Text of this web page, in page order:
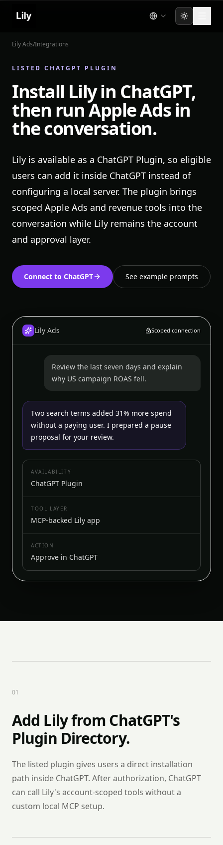
Toggle
Lily Ads/Integrations
LISTED CHATGPT PLUGIN
Install Lily in ChatGPT,
then run Apple Ads in
the conversation.
Lily is available as a ChatGPT Plugin, so eligible
users can add it inside ChatGPT instead of
configuring a local server. The plugin brings
scoped Apple Ads and revenue tools into the
conversation while Lily remains the account
and approval layer.
Connect to ChatGPT See example prompts
Lily Ads Scoped connection
Review the last seven days and explain
why US campaign ROAS fell.
Two search terms added 31% more spend
without a paying user. I prepared a pause
proposal for your review.
AVAILABILITY
ChatGPT Plugin
TOOL LAYER
MCP-backed Lily app
ACTION
Approve in ChatGPT
01
Add Lily from ChatGPT's
Plugin Directory.
The listed plugin gives users a direct installation
path inside ChatGPT. After authorization, ChatGPT
can call Lily's account-scoped tools without a
custom local MCP setup.